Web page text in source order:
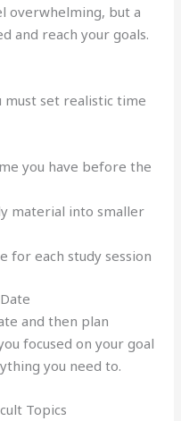
overwhelming, but a
and reach your goals.
must set realistic time
you have before the
material into smaller
for each study session
and then plan
focused on your goal
you need to.
Topics